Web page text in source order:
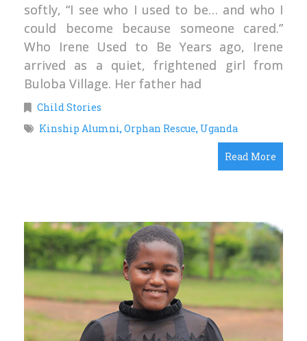
softly, “I see who I used to be… and who I
could become because someone cared.”
Who Irene Used to Be Years ago, Irene
arrived as a quiet, frightened girl from
Buloba Village. Her father had
Child Stories
Kinship Alumni,Orphan Rescue, Uganda
Read More